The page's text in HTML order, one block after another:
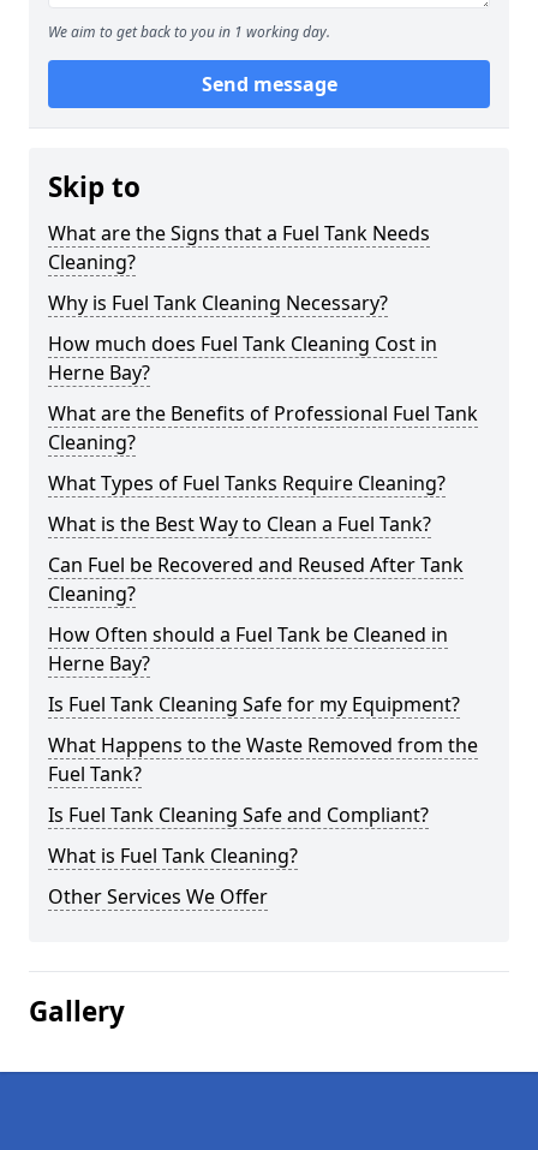
We aim to get back to you in 1 working day.
Send message
Skip to
What are the Signs that a Fuel Tank Needs
Cleaning?
Why is Fuel Tank Cleaning Necessary?
How much does Fuel Tank Cleaning Cost in
Herne Bay?
What are the Benefits of Professional Fuel Tank
Cleaning?
What Types of Fuel Tanks Require Cleaning?
What is the Best Way to Clean a Fuel Tank?
Can Fuel be Recovered and Reused After Tank
Cleaning?
How Often should a Fuel Tank be Cleaned in
Herne Bay?
Is Fuel Tank Cleaning Safe for my Equipment?
What Happens to the Waste Removed from the
Fuel Tank?
Is Fuel Tank Cleaning Safe and Compliant?
What is Fuel Tank Cleaning?
Other Services We Offer
Gallery